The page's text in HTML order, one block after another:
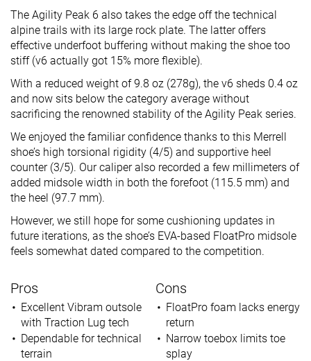
The Agility Peak 6 also takes the edge off the technical
alpine trails with its large rock plate. The latter offers
effective underfoot buffering without making the shoe too
stiff (v6 actually got 15% more flexible).
With a reduced weight of 9.8 oz (278g), the v6 sheds 0.4 oz
and now sits below the category average without
sacrificing the renowned stability of the Agility Peak series.
We enjoyed the familiar confidence thanks to this Merrell
shoe’s high torsional rigidity (4/5) and supportive heel
counter (3/5). Our caliper also recorded a few millimeters of
added midsole width in both the forefoot (115.5 mm) and
the heel (97.7 mm).
However, we still hope for some cushioning updates in
future iterations, as the shoe’s EVA-based FloatPro midsole
feels somewhat dated compared to the competition.
Pros
Excellent Vibram outsole
with Traction Lug tech
Dependable for technical
terrain
Cons
FloatPro foam lacks energy
return
Narrow toebox limits toe
splay